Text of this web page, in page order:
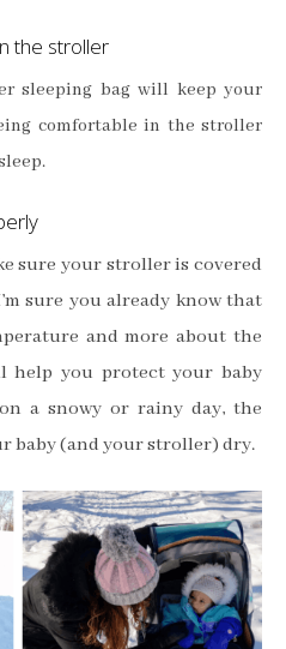
the stroller
sleeping bag will keep your
comfortable in the stroller
sure your stroller is covered
sure you already know that
and more about the
help you protect your baby
a snowy or rainy day, the
baby (and your stroller) dry.